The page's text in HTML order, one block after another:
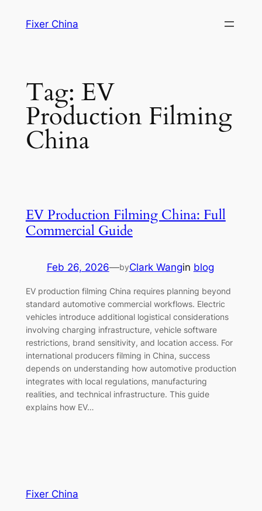
Fixer China
Tag: EV
Production Filming
China
EV Production Filming China: Full
Commercial Guide
Feb 26, 2026—byClark Wangin blog
EV production filming China requires planning beyond
standard automotive commercial workflows. Electric
vehicles introduce additional logistical considerations
involving charging infrastructure, vehicle software
restrictions, brand sensitivity, and location access. For
international producers filming in China, success
depends on understanding how automotive production
integrates with local regulations, manufacturing
realities, and technical infrastructure. This guide
explains how EV…
Fixer China